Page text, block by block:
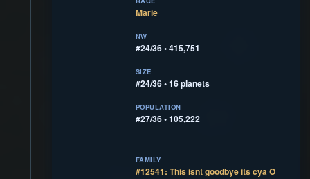
Marie
NW
#24/36 • 415,751
SIZE
#24/36 • 16 planets
POPULATION
#27/36 • 105,222
FAMILY
#12541: This isnt goodbye its cya O